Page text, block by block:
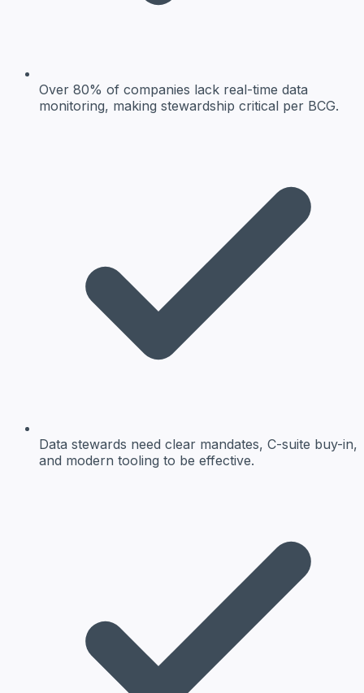
Over 80% of companies lack real-time data
monitoring, making stewardship critical per BCG.
Data stewards need clear mandates, C-suite buy-in,
and modern tooling to be effective.